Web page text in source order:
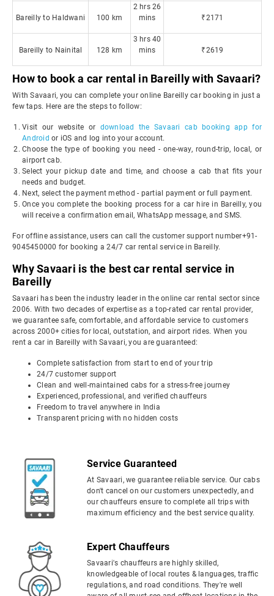
Bareilly to Haldwani 100 km
2 hrs 26
mins
₹2171
Bareilly to Nainital 128 km
3 hrs 40
mins
₹2619
How to book a car rental in Bareilly with Savaari?
With Savaari, you can complete your online Bareilly car booking in just a
few taps. Here are the steps to follow:
Visit our website or download the Savaari cab booking app for
Android or iOS and log into your account.
Choose the type of booking you need - one-way, round-trip, local, or
airport cab.
Select your pickup date and time, and choose a cab that fits your
needs and budget.
Next, select the payment method - partial payment or full payment.
Once you complete the booking process for a car hire in Bareilly, you
will receive a confirmation email, WhatsApp message, and SMS.
For offline assistance, users can call the customer support number+91-
9045450000 for booking a 24/7 car rental service in Bareilly.
Why Savaari is the best car rental service in
Bareilly
Savaari has been the industry leader in the online car rental sector since
2006. With two decades of expertise as a top-rated car rental provider,
we guarantee safe, comfortable, and affordable service to customers
across 2000+ cities for local, outstation, and airport rides. When you
rent a car in Bareilly with Savaari, you are guaranteed:
Complete satisfaction from start to end of your trip
24/7 customer support
Clean and well-maintained cabs for a stress-free journey
Experienced, professional, and verified chauffeurs
Freedom to travel anywhere in India
Transparent pricing with no hidden costs
Service Guaranteed
At Savaari, we guarantee reliable service. Our cabs
don't cancel on our customers unexpectedly, and
our chauffeurs ensure to complete all trips with
maximum efficiency and the best service quality.
Expert Chauffeurs
Savaari's chauffeurs are highly skilled,
knowledgeable of local routes & languages, traffic
regulations, and road conditions. They're well